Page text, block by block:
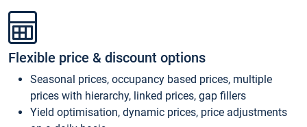
Flexible price & discount options
Seasonal prices, occupancy based prices, multiple
prices with hierarchy, linked prices, gap fillers
Yield optimisation, dynamic prices, price adjustments